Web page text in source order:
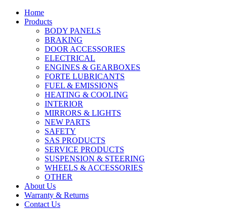
Home
Products
BODY PANELS
BRAKING
DOOR ACCESSORIES
ELECTRICAL
ENGINES & GEARBOXES
FORTE LUBRICANTS
FUEL & EMISSIONS
HEATING & COOLING
INTERIOR
MIRRORS & LIGHTS
NEW PARTS
SAFETY
SAS PRODUCTS
SERVICE PRODUCTS
SUSPENSION & STEERING
WHEELS & ACCESSORIES
OTHER
About Us
Warranty & Returns
Contact Us